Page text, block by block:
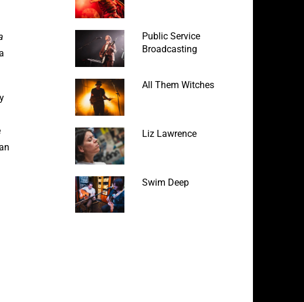
Public Service
Broadcasting
All Them Witches
Liz Lawrence
Swim Deep